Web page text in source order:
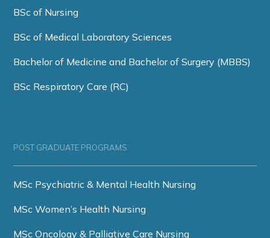
BSc of Nursing
BSc of Medical Laboratory Sciences
Bachelor of Medicine and Bachelor of Surgery (MBBS)
BSc Respiratory Care (RC)
POST GRADUATE PROGRAMS
MSc Psychiatric & Mental Health Nursing
MSc Women’s Health Nursing
MSc Oncology & Palliative Care Nursing